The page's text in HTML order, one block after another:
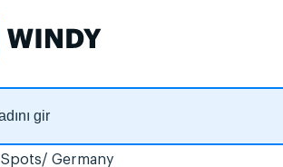
Spots Germany